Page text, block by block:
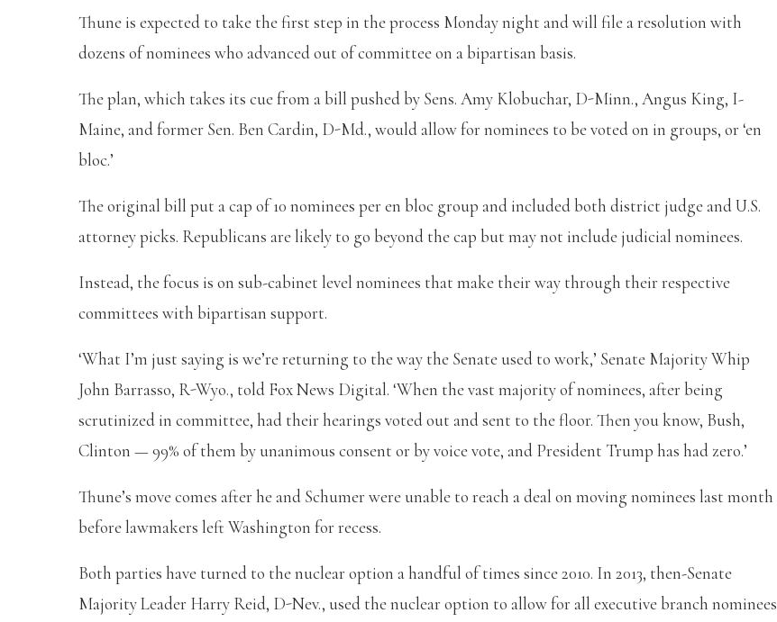
Thune is expected to take the first step in the process Monday night and will file a resolution with
dozens of nominees who advanced out of committee on a bipartisan basis.
The plan, which takes its cue from a bill pushed by Sens. Amy Klobuchar, D-Minn., Angus King, I-
Maine, and former Sen. Ben Cardin, D-Md., would allow for nominees to be voted on in groups, or ‘en
bloc.’
The original bill put a cap of 10 nominees per en bloc group and included both district judge and U.S.
attorney picks. Republicans are likely to go beyond the cap but may not include judicial nominees.
Instead, the focus is on sub-cabinet level nominees that make their way through their respective
committees with bipartisan support.
‘What I’m just saying is we’re returning to the way the Senate used to work,’ Senate Majority Whip
John Barrasso, R-Wyo., told Fox News Digital. ‘When the vast majority of nominees, after being
scrutinized in committee, had their hearings voted out and sent to the floor. Then you know, Bush,
Clinton — 99% of them by unanimous consent or by voice vote, and President Trump has had zero.’
Thune’s move comes after he and Schumer were unable to reach a deal on moving nominees last month
before lawmakers left Washington for recess.
Both parties have turned to the nuclear option a handful of times since 2010. In 2013, then-Senate
Majority Leader Harry Reid, D-Nev., used the nuclear option to allow for all executive branch nominees